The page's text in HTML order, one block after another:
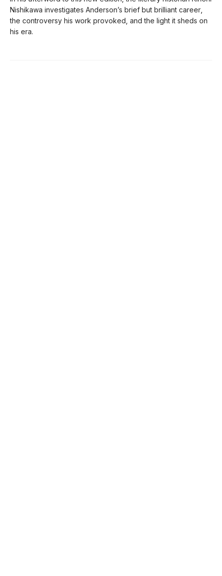
Nishikawa investigates Anderson’s brief but brilliant career,
the controversy his work provoked, and the light it sheds on
his era.